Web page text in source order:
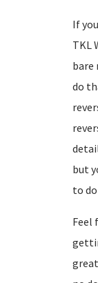
If
TKL
bare
do
but
to
Feel